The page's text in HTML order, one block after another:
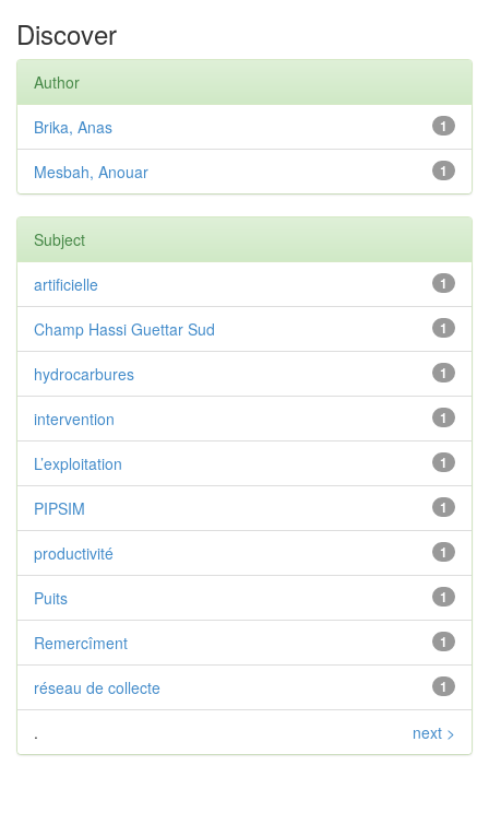
Discover
Author
1
Brika, Anas
1
Mesbah, Anouar
Subject
1
artificielle
1
Champ Hassi Guettar Sud
1
hydrocarbures
1
intervention
1
L’exploitation
1
PIPSIM
1
productivité
1
Puits
1
Remercîment
1
réseau de collecte
. next >